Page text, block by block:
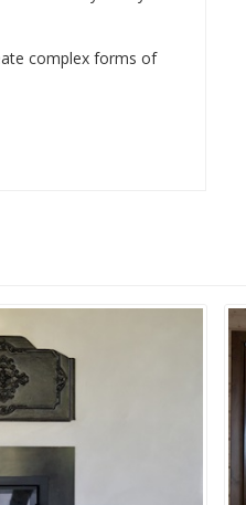
complex forms of